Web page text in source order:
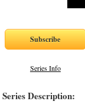
Series Info
Series Description: